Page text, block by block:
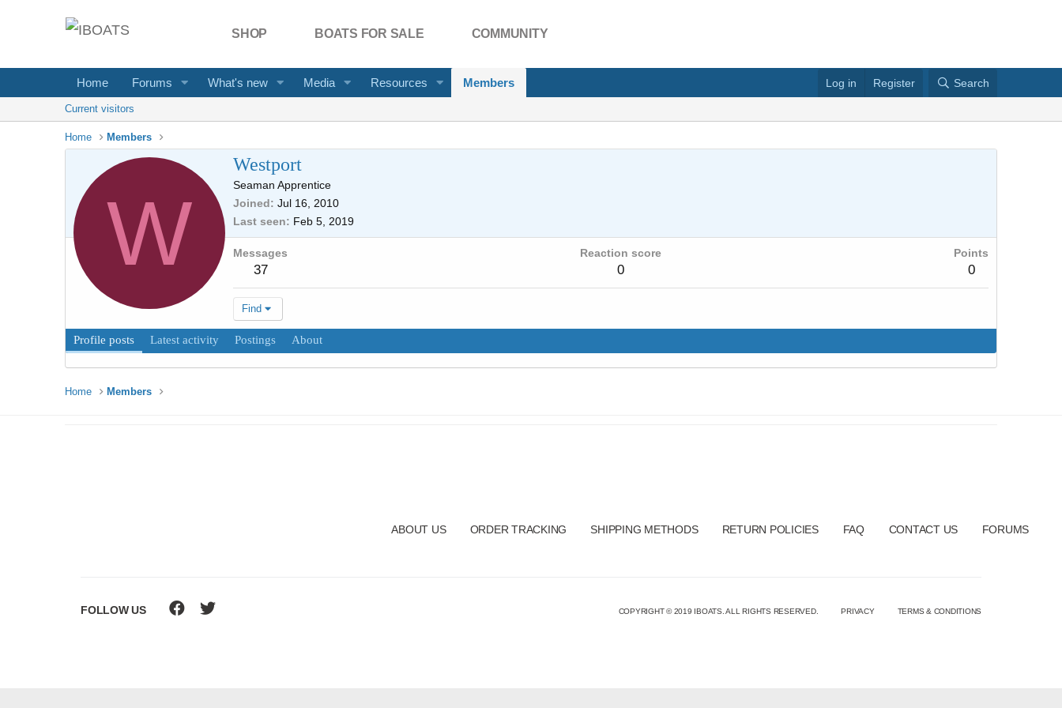
SHOP BOATS FOR SALE COMMUNITY
Home Forums What's new Media Resources Members Log in Register Search
Current visitors
Home Members
W
Westport
Seaman Apprentice
Joined
Jul 16, 2010
Last seen
Feb 5, 2019
Messages
37
Reaction score
0
Points
0
Find
Profile posts Latest activity Postings About
Home Members
ABOUT US ORDER TRACKING SHIPPING METHODS RETURN POLICIES FAQ CONTACT US FORUMS
FOLLOW US COPYRIGHT © 2019 IBOATS. ALL RIGHTS RESERVED. PRIVACY TERMS & CONDITIONS